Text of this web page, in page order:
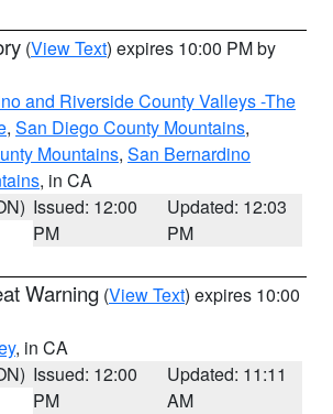
(View Text) expires 10:00 PM by
and Riverside County Valleys -The
, San Diego County Mountains,
Mountains, San Bernardino
, in CA
Issued: 12:00
PM
Updated: 12:03
PM
Warning (View Text) expires 10:00
, in CA
Issued: 12:00
PM
Updated: 11:11
AM